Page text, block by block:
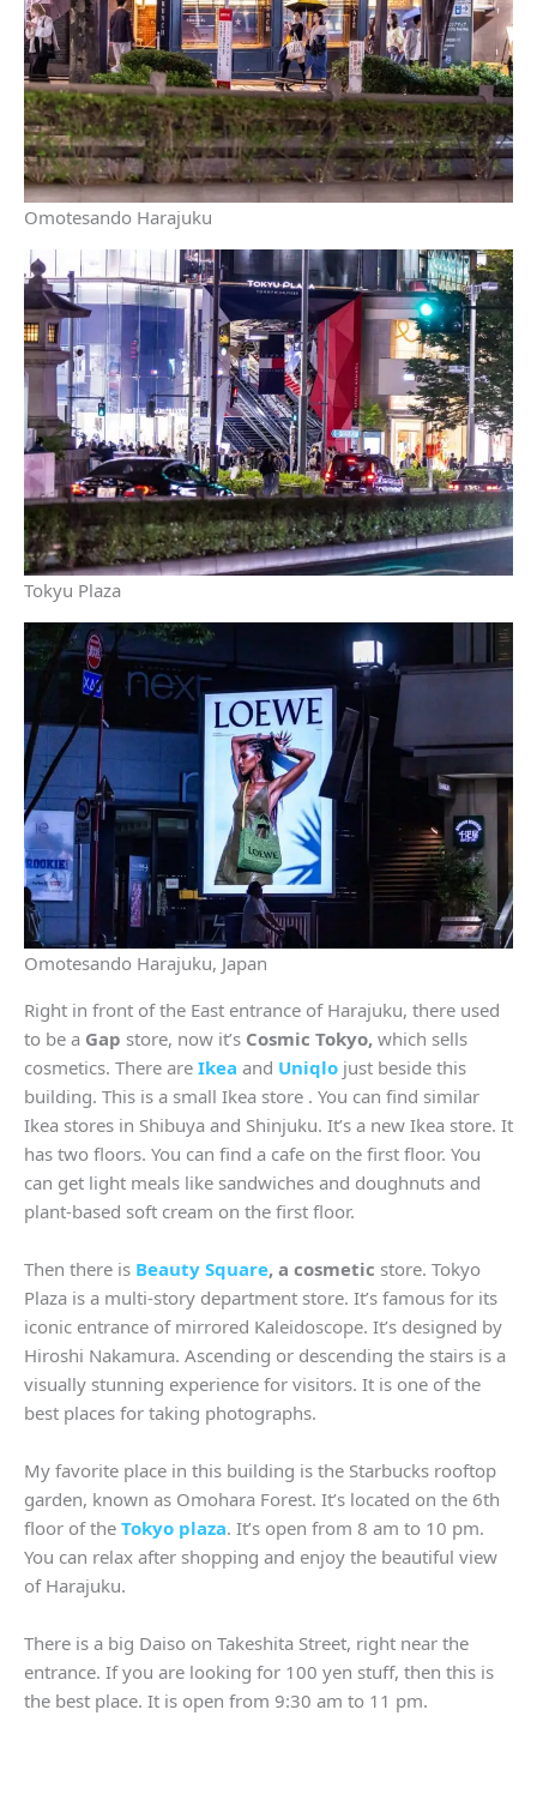
Omotesando Harajuku
Tokyu Plaza
Omotesando Harajuku, Japan
Right in front of the East entrance of Harajuku, there used
to be a Gap store, now it’s Cosmic Tokyo, which sells
cosmetics. There are Ikea and Uniqlo just beside this
building. This is a small Ikea store . You can find similar
Ikea stores in Shibuya and Shinjuku. It’s a new Ikea store. It
has two floors. You can find a cafe on the first floor. You
can get light meals like sandwiches and doughnuts and
plant-based soft cream on the first floor.
Then there is Beauty Square, a cosmetic store. Tokyo
Plaza is a multi-story department store. It’s famous for its
iconic entrance of mirrored Kaleidoscope. It’s designed by
Hiroshi Nakamura. Ascending or descending the stairs is a
visually stunning experience for visitors. It is one of the
best places for taking photographs.
My favorite place in this building is the Starbucks rooftop
garden, known as Omohara Forest. It’s located on the 6th
floor of the Tokyo plaza. It’s open from 8 am to 10 pm.
You can relax after shopping and enjoy the beautiful view
of Harajuku.
There is a big Daiso on Takeshita Street, right near the
entrance. If you are looking for 100 yen stuff, then this is
the best place. It is open from 9:30 am to 11 pm.